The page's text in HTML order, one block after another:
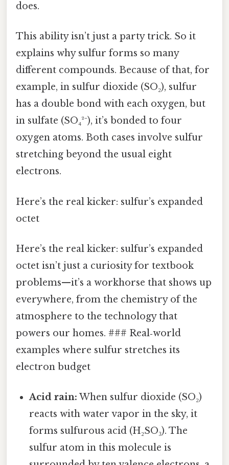
does.
This ability isn’t just a party trick. So it
explains why sulfur forms so many
different compounds. Because of that, for
example, in sulfur dioxide (SO₂), sulfur
has a double bond with each oxygen, but
in sulfate (SO₄²⁻), it’s bonded to four
oxygen atoms. Both cases involve sulfur
stretching beyond the usual eight
electrons.
Here’s the real kicker: sulfur’s expanded
octet
Here’s the real kicker: sulfur’s expanded
octet isn’t just a curiosity for textbook
problems—it’s a workhorse that shows up
everywhere, from the chemistry of the
atmosphere to the technology that
powers our homes. ### Real‑world
examples where sulfur stretches its
electron budget
Acid rain: When sulfur dioxide (SO₂)
reacts with water vapor in the sky, it
forms sulfurous acid (H₂SO₃). The
sulfur atom in this molecule is